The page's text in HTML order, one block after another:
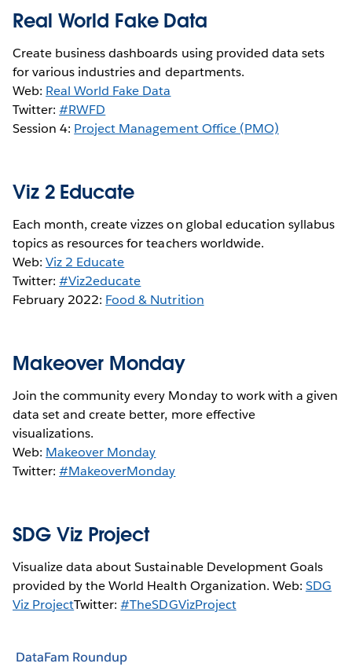
Real World Fake Data
Create business dashboards using provided data sets
for various industries and departments.
Web: Real World Fake Data
Twitter:#RWFD
Session 4: Project Management Office (PMO)
Viz 2 Educate
Each month, create vizzes on global education syllabus
topics as resources for teachers worldwide.
Web:Viz 2 Educate
Twitter:#Viz2educate
February 2022: Food & Nutrition
Makeover Monday
Join the community every Monday to work with a given
data set and create better, more effective
visualizations.
Web: Makeover Monday
Twitter:#MakeoverMonday
SDG Viz Project
Visualize data about Sustainable Development Goals
provided by the World Health Organization. Web: SDG
Viz ProjectTwitter:#TheSDGVizProject
DataFam Roundup